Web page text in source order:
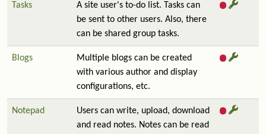
Tasks
A site user's to-do list. Tasks can
be sent to other users. Also, there
can be shared group tasks.
Blogs
Multiple blogs can be created
with various author and display
configurations, etc.
Notepad
Users can write, upload, download
and read notes. Notes can be read